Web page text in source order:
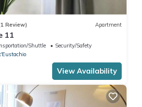
Review) Apartment
11
Shuttle
Security/Safety
View Availability